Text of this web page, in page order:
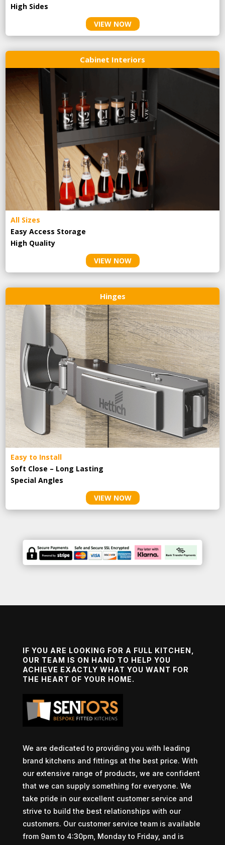
High Sides
VIEW NOW
Cabinet Interiors
All Sizes
Easy Access Storage
High Quality
VIEW NOW
Hinges
Easy to Install
Soft Close – Long Lasting
Special Angles
VIEW NOW
IF YOU ARE LOOKING FOR A FULL KITCHEN,
OUR TEAM IS ON HAND TO HELP YOU
ACHIEVE EXACTLY WHAT YOU WANT FOR
THE HEART OF YOUR HOME.
We are dedicated to providing you with leading
brand kitchens and fittings at the best price. With
our extensive range of products, we are confident
that we can supply something for everyone. We
take pride in our excellent customer service and
strive to build the best relationships with our
customers. Our customer service team is available
from 9am to 4:30pm, Monday to Friday, and is